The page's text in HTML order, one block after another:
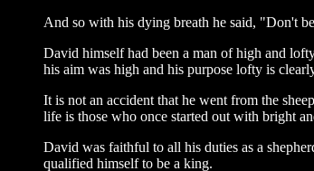
And so with his dying breath he said, "Don't
David himself had been a man of high and
his aim was high and his purpose lofty is
It is not an accident that he went from the
life is those who once started out with bright
David was faithful to all his duties as a
qualified himself to be a king.